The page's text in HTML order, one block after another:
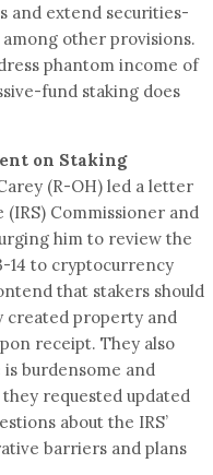
and extend securities-
other provisions.
phantom income of
fund staking does
on Staking
(R-OH) led a letter
Commissioner and
him to review the
14 to cryptocurrency
that stakers should
created property and
receipt. They also
burdensome and
requested updated
about the IRS’
barriers and plans